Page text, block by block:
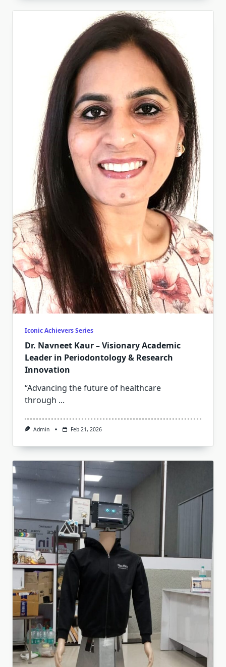
Iconic Achievers Series
Dr. Navneet Kaur – Visionary Academic
Leader in Periodontology & Research
Innovation
“Advancing the future of healthcare
through ...
Admin Feb 21, 2026